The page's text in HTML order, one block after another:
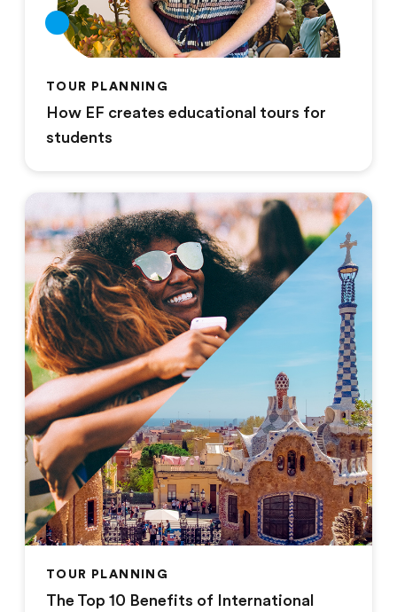
TOUR PLANNING
How EF creates educational tours for
students
TOUR PLANNING
The Top 10 Benefits of International